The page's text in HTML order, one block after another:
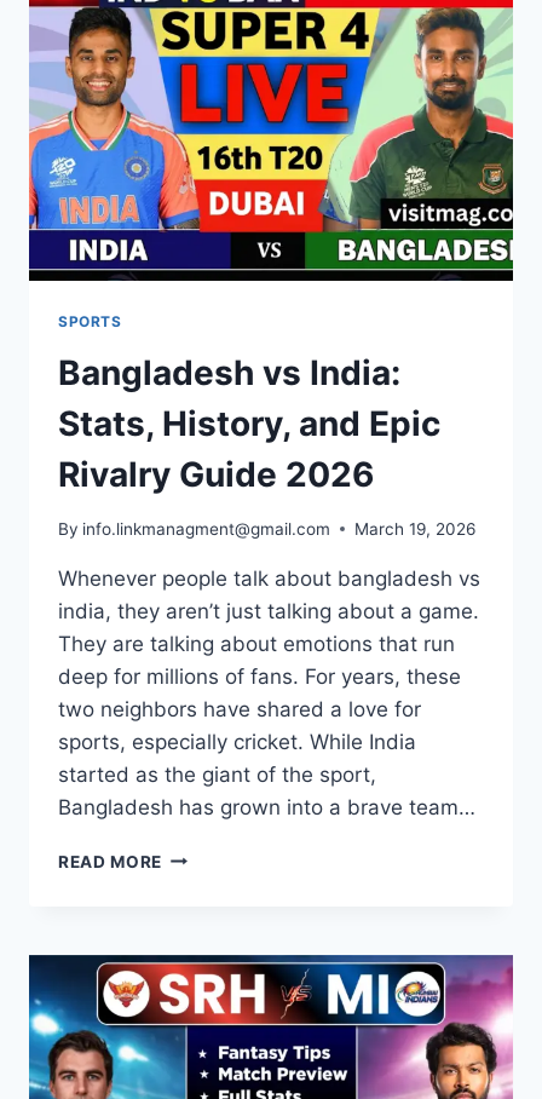
FOR
LA
LIGA
2022/2023
WHEN
TIME
IS
LIMITED
SPORTS
Bangladesh vs India:
Stats, History, and Epic
Rivalry Guide 2026
By info.linkmanagment@gmail.com March 19, 2026
Whenever people talk about bangladesh vs
india, they aren’t just talking about a game.
They are talking about emotions that run
deep for millions of fans. For years, these
two neighbors have shared a love for
sports, especially cricket. While India
started as the giant of the sport,
Bangladesh has grown into a brave team…
READ MORE BANGLADESH
HISTORY,
AND
EPIC
RIVALRY
GUIDE
2026